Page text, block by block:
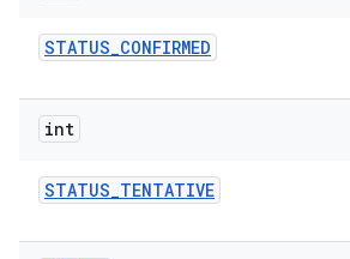
STATUS_CONFIRMED
int
STATUS_TENTATIVE